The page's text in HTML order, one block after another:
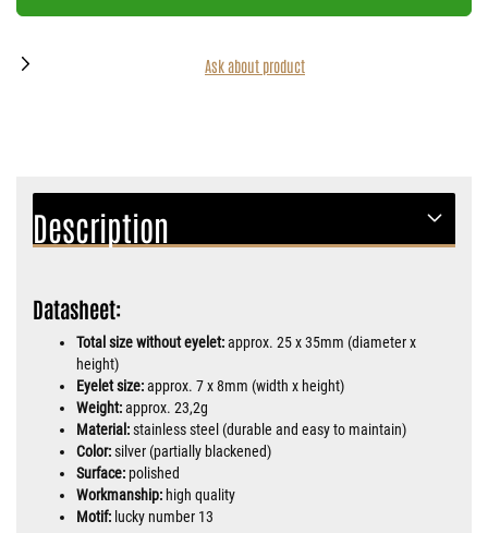
Ask about product
Description
Datasheet:
Total size without eyelet:approx. 25 x 35mm (diameter x
height)
Eyelet size:approx. 7 x 8mm (width x height)
Weight:approx. 23,2g
Material:stainless steel (durable and easy to maintain)
Color:silver (partially blackened)
Surface: polished
Workmanship: high quality
Motif: lucky number 13